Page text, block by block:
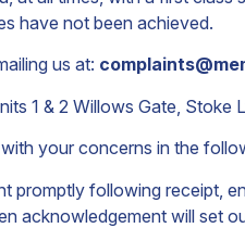
have not been achieved.
us at:
1 & 2 Willows Gate, Stoke
your concerns in the
promptly following receipt,
acknowledgement will set